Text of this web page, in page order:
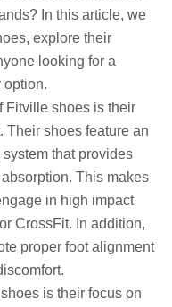
In this article, we
explore their
looking for a
option.
Fitville shoes is their
Their shoes feature an
that provides
This makes
in high impact
CrossFit. In addition,
proper foot alignment
is their focus on